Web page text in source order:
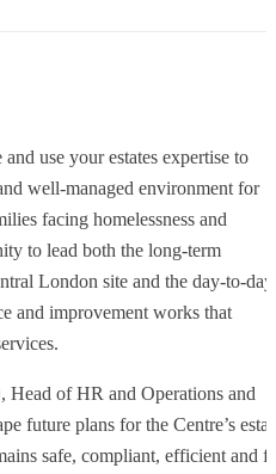
use your estates expertise to
well-managed environment for
facing homelessness and
to lead both the long-term
London site and the day-to-day
and improvement works that
of HR and Operations and
future plans for the Centre’s
safe, compliant, efficient and